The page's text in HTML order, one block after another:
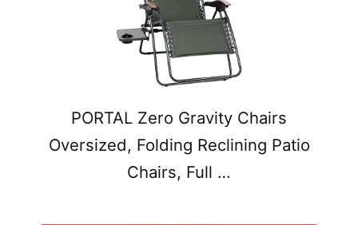
PORTAL Zero Gravity Chairs
Oversized, Folding Reclining Patio
Chairs, Full …